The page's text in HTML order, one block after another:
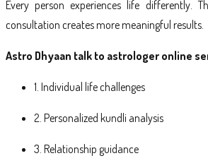
Every person experiences life differently.
consultation creates more meaningful results.
Astro Dhyaan talk to astrologer online
1. Individual life challenges
2. Personalized kundli analysis
3. Relationship guidance